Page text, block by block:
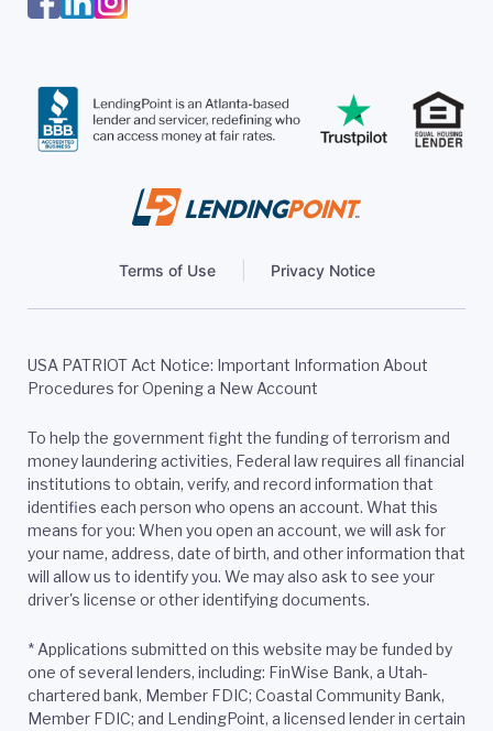
Terms of Use Privacy Notice
USA PATRIOT Act Notice: Important Information About
Procedures for Opening a New Account
To help the government fight the funding of terrorism and
money laundering activities, Federal law requires all financial
institutions to obtain, verify, and record information that
identifies each person who opens an account. What this
means for you: When you open an account, we will ask for
your name, address, date of birth, and other information that
will allow us to identify you. We may also ask to see your
driver's license or other identifying documents.
* Applications submitted on this website may be funded by
one of several lenders, including: FinWise Bank, a Utah-
chartered bank, Member FDIC; Coastal Community Bank,
Member FDIC; and LendingPoint, a licensed lender in certain